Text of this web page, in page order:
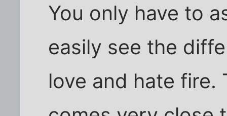
You only have to
easily see the
love and hate fire.